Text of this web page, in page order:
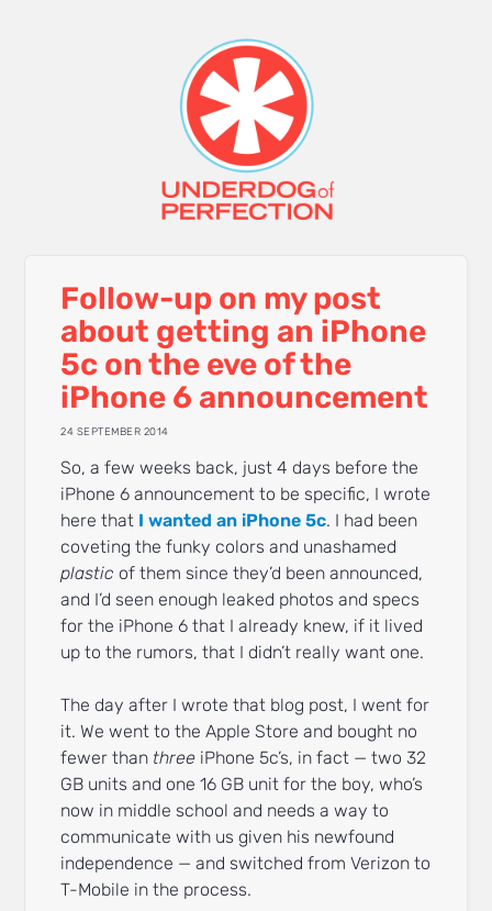
Follow-up on my post
about getting an iPhone
5c on the eve of the
iPhone 6 announcement
24 SEPTEMBER 2014
So, a few weeks back, just 4 days before the
iPhone 6 announcement to be specific, I wrote
here that I wanted an iPhone 5c. I had been
coveting the funky colors and unashamed
plastic of them since they’d been announced,
and I’d seen enough leaked photos and specs
for the iPhone 6 that I already knew, if it lived
up to the rumors, that I didn’t really want one.
The day after I wrote that blog post, I went for
it. We went to the Apple Store and bought no
fewer than three iPhone 5c’s, in fact — two 32
GB units and one 16 GB unit for the boy, who’s
now in middle school and needs a way to
communicate with us given his newfound
independence — and switched from Verizon to
T-Mobile in the process.